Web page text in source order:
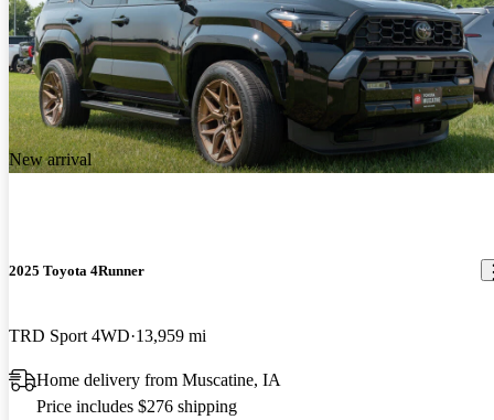
New arrival
2025 Toyota 4Runner
TRD Sport 4WD 13,959 mi
Home delivery from Muscatine, IA
Price includes $276 shipping